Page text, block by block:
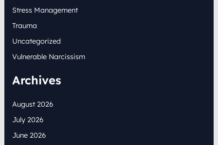
Stress Management
Trauma
Uncategorized
Vulnerable Narcissism
Archives
August 2026
July 2026
June 2026